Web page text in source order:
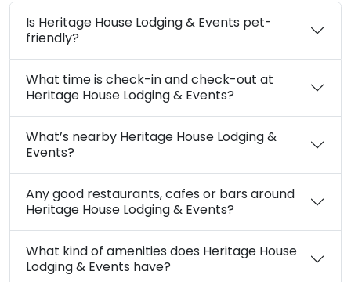
Is Heritage House Lodging & Events pet-
friendly?
What time is check-in and check-out at
Heritage House Lodging & Events?
What’s nearby Heritage House Lodging &
Events?
Any good restaurants, cafes or bars around
Heritage House Lodging & Events?
What kind of amenities does Heritage House
Lodging & Events have?